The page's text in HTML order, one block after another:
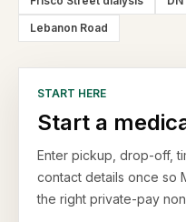
Lebanon Road
START HERE
Start a
Enter pickup, drop-off,
contact details once so
the right private-pay